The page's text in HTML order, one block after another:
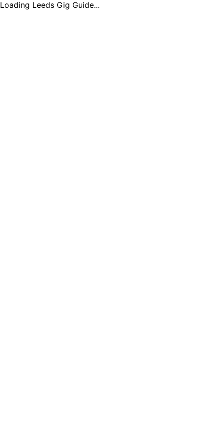
Loading Leeds Gig Guide...